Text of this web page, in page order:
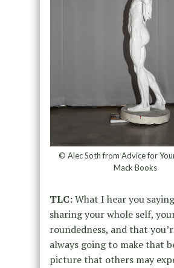
© Alec Soth from Advice for
Mack Books
TLC:What I hear you
sharing your whole self,
roundedness, and that
always going to make that
picture that others may